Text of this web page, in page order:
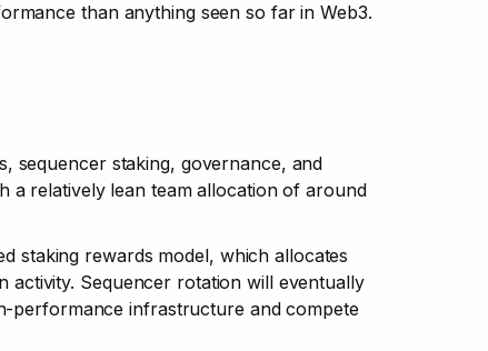
than anything seen so far in Web3.
sequencer staking, governance, and
a relatively lean team allocation of around
staking rewards model, which allocates
Sequencer rotation will eventually
performance infrastructure and compete